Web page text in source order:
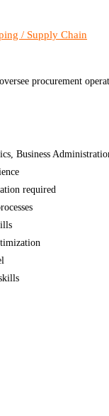
/ Supply Chain
procurement
Business
required